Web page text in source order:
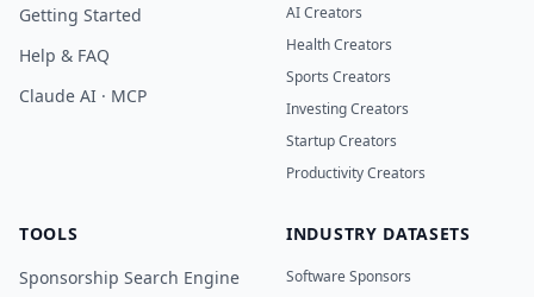
Getting Started
Help & FAQ
Claude AI · MCP
AI Creators
Health Creators
Sports Creators
Investing Creators
Startup Creators
Productivity Creators
TOOLS
Sponsorship Search Engine
INDUSTRY DATASETS
Software Sponsors